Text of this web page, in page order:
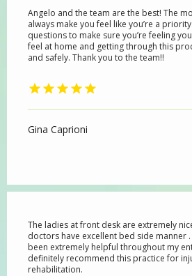
Angelo and the team are the best! The
always make you feel like you’re a
questions to make sure you’re feeling
feel at home and getting through this
and safely. Thank you to the team!!
Gina Caprioni
The ladies at front desk are extremely
doctors have excellent bed side manner
been extremely helpful throughout my
definitely recommend this practice for
rehabilitation.